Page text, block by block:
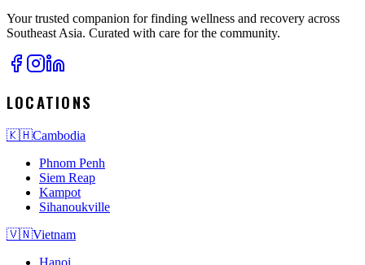
Your trusted companion for finding wellness and recovery across
Southeast Asia. Curated with care for the community.
LOCATIONS
🇰🇭Cambodia
Phnom Penh
Siem Reap
Kampot
Sihanoukville
🇻🇳Vietnam
Hanoi